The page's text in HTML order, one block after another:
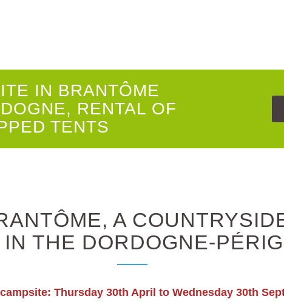
IN BRANTÔME
RENTAL OF
TENTS
A
THE DORDOGNE-
Thursday 30th April to Wednesday 30th